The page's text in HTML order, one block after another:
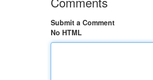
Submit a Comment
No HTML